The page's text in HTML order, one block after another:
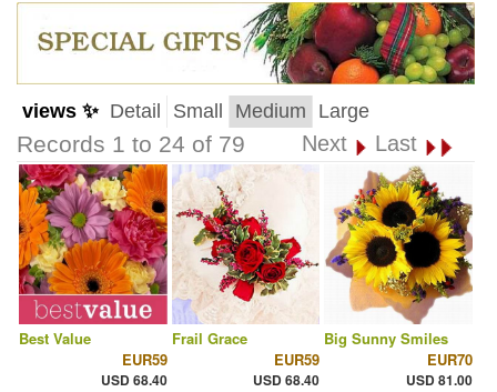
views ✨ Detail Small Medium Large
Records 1 to 24 of 79 Next Last
Best Value
EUR59
USD 68.40
Frail Grace
EUR59
USD 68.40
Big Sunny Smiles
EUR70
USD 81.00